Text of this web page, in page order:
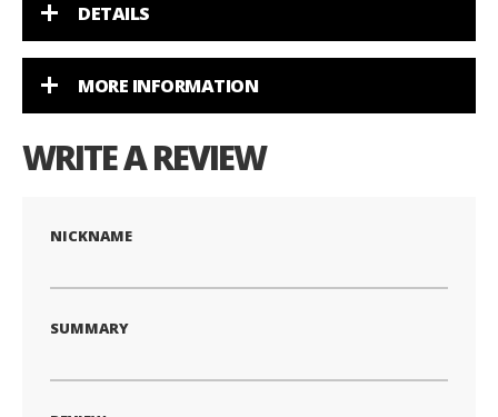
DETAILS
MORE INFORMATION
WRITE A REVIEW
NICKNAME
SUMMARY